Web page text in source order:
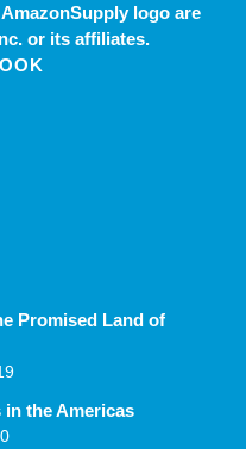
logo are
or its affiliates.
Promised Land of
the Americas